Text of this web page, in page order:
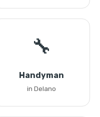
🔧
Handyman
in Delano